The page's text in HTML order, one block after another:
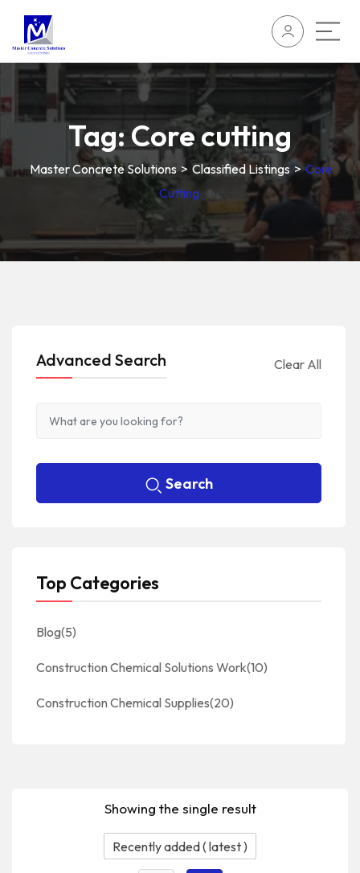
Tag:Core cutting
Master Concrete Solutions> Classified Listings >Core
Cutting
Showing the single result
Advanced Search Clear All
Search
Top Categories
Blog(5)
Construction Chemical Solutions Work(10)
Construction Chemical Supplies(20)